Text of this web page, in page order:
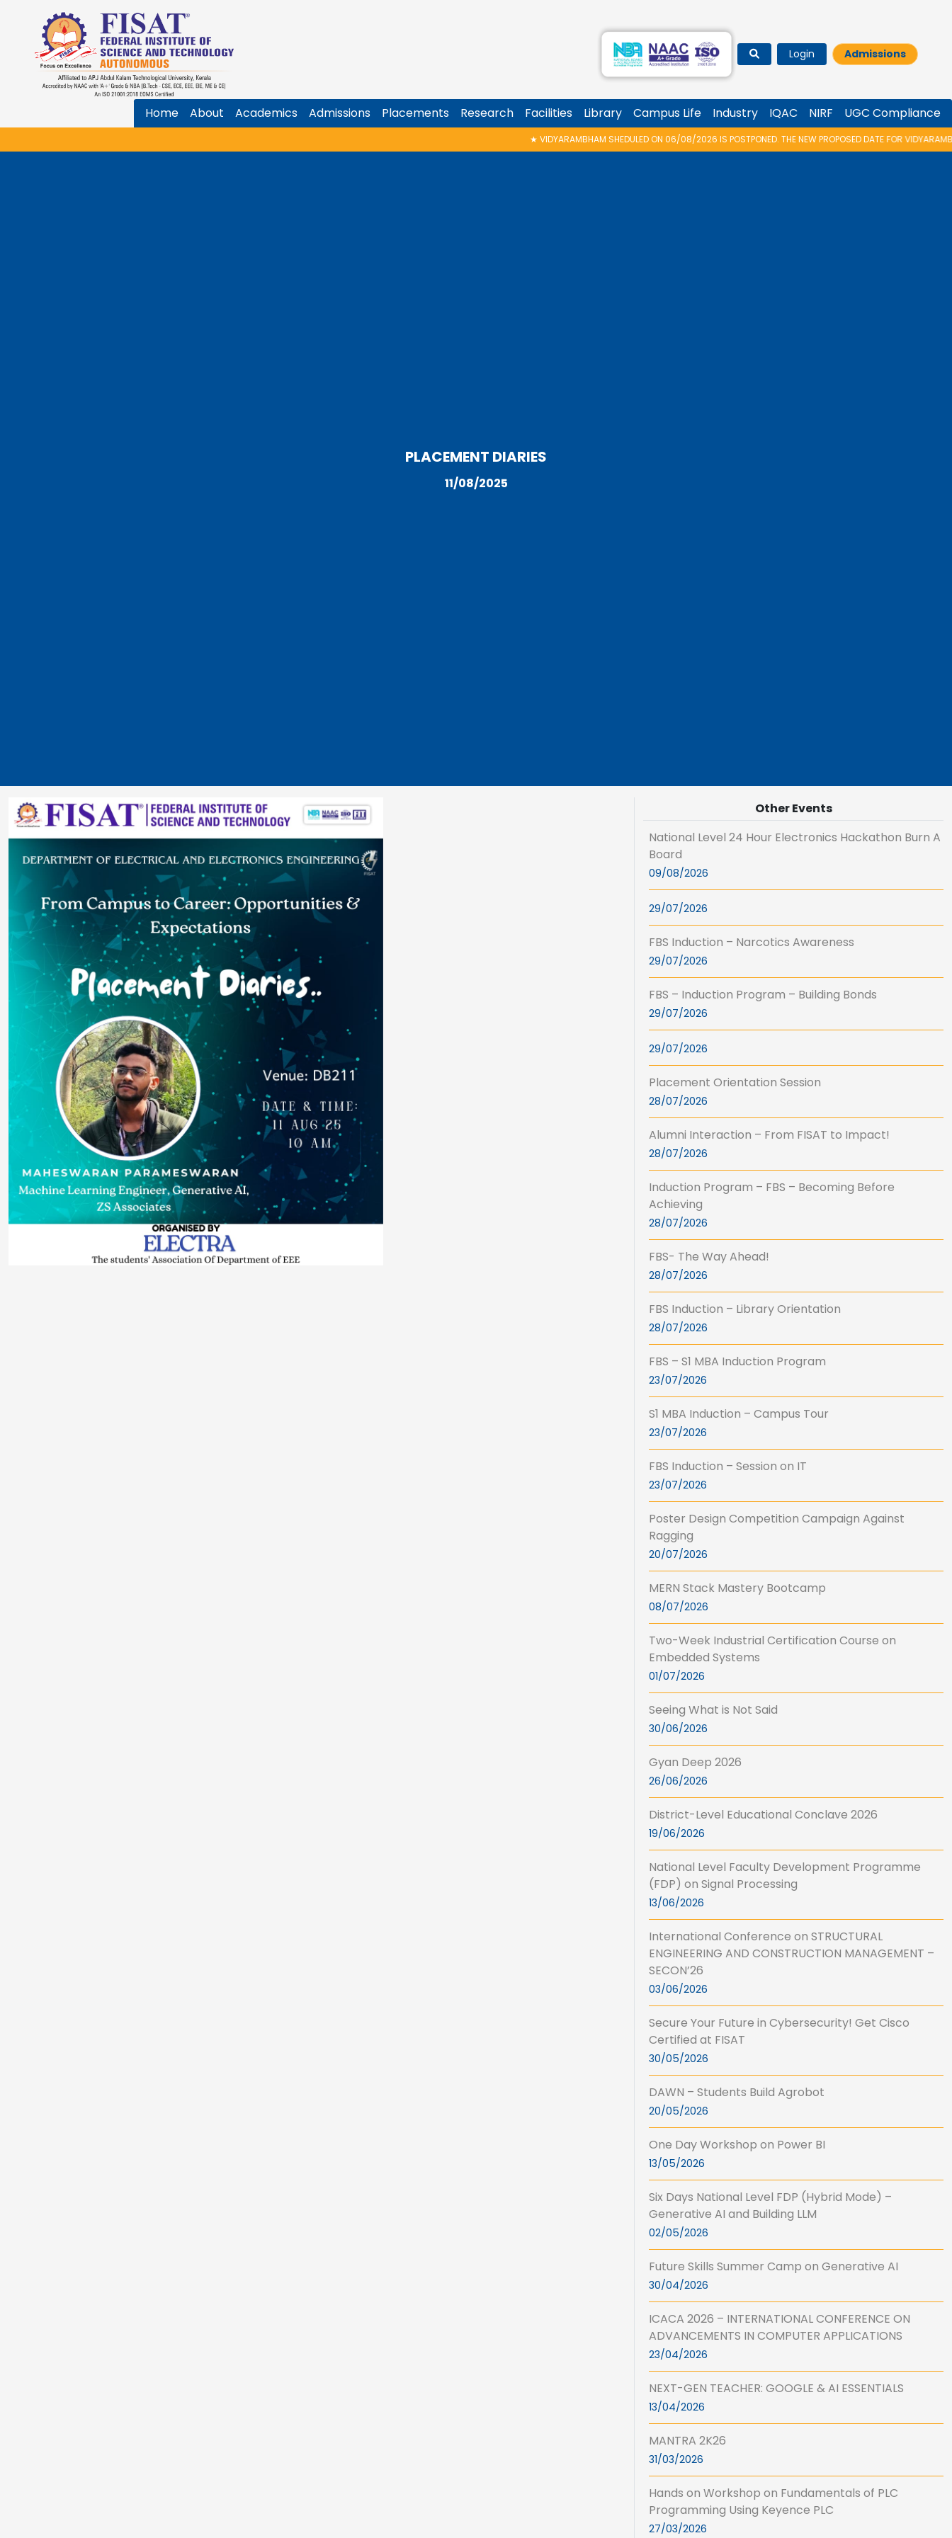
Login Admissions
Home About Academics Admissions Placements Research Facilities Library Campus Life Industry IQAC NIRF UGC Compliance
VIDYARAMBHAM SHEDULED ON 06/08/2026 IS POSTPONED. THE NEW PROPOSED DATE FOR VIDYARAMBHAM 2026 IS 14/
PLACEMENT DIARIES
11/08/2025
Other Events
National Level 24 Hour Electronics Hackathon Burn A
Board
09/08/2026
29/07/2026
FBS Induction – Narcotics Awareness
29/07/2026
FBS – Induction Program – Building Bonds
29/07/2026
29/07/2026
Placement Orientation Session
28/07/2026
Alumni Interaction – From FISAT to Impact!
28/07/2026
Induction Program – FBS – Becoming Before
Achieving
28/07/2026
FBS- The Way Ahead!
28/07/2026
FBS Induction – Library Orientation
28/07/2026
FBS – S1 MBA Induction Program
23/07/2026
S1 MBA Induction – Campus Tour
23/07/2026
FBS Induction – Session on IT
23/07/2026
Poster Design Competition Campaign Against
Ragging
20/07/2026
MERN Stack Mastery Bootcamp
08/07/2026
Two-Week Industrial Certification Course on
Embedded Systems
01/07/2026
Seeing What is Not Said
30/06/2026
Gyan Deep 2026
26/06/2026
District-Level Educational Conclave 2026
19/06/2026
National Level Faculty Development Programme
(FDP) on Signal Processing
13/06/2026
International Conference on STRUCTURAL
ENGINEERING AND CONSTRUCTION MANAGEMENT –
SECON’26
03/06/2026
Secure Your Future in Cybersecurity! Get Cisco
Certified at FISAT
30/05/2026
DAWN – Students Build Agrobot
20/05/2026
One Day Workshop on Power BI
13/05/2026
Six Days National Level FDP (Hybrid Mode) –
Generative AI and Building LLM
02/05/2026
Future Skills Summer Camp on Generative AI
30/04/2026
ICACA 2026 – INTERNATIONAL CONFERENCE ON
ADVANCEMENTS IN COMPUTER APPLICATIONS
23/04/2026
NEXT-GEN TEACHER: GOOGLE & AI ESSENTIALS
13/04/2026
MANTRA 2K26
31/03/2026
Hands on Workshop on Fundamentals of PLC
Programming Using Keyence PLC
27/03/2026